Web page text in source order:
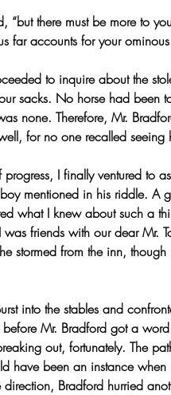
“but there must be more to
far accounts for your
to inquire about the
sacks. No horse had been
none. Therefore, Mr.
for no one recalled seeing
I finally ventured to
mentioned in his riddle. A
what I knew about such a
was friends with our dear Mr.
stormed from the inn,
into the stables and
Mr. Bradford got a
out, fortunately. The
have been an instance
Bradford hurried